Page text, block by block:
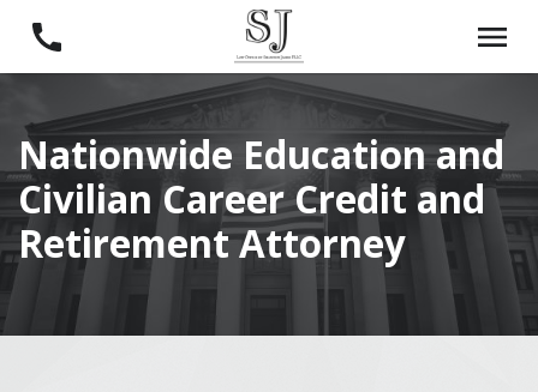
Nationwide Education and
Civilian Career Credit and
Retirement Attorney